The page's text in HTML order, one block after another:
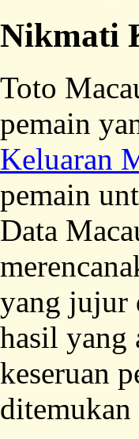
Nikmati
Toto
pemain
Keluaran
pemain
Data
yang jujur
hasil yang
keseruan